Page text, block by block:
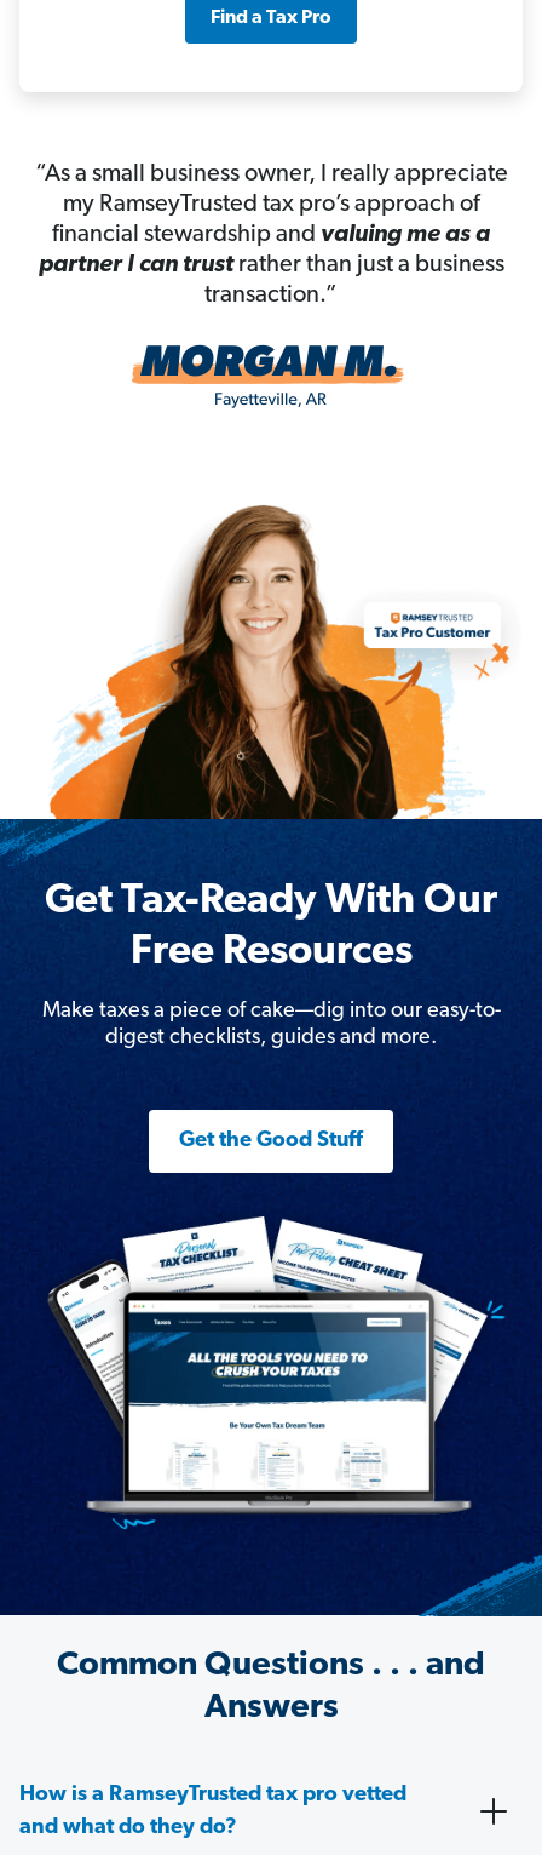
Find a Tax Pro
“As a small business owner, I really appreciate
my RamseyTrusted tax pro’s approach of
financial stewardship and valuing me as a
partner I can trustrather than just a business
transaction.”
Get Tax-Ready With Our
Free Resources
Make taxes a piece of cake—dig into our easy-to-
digest checklists, guides and more.
Get the Good Stuff
Common Questions . . . and
Answers
How is a RamseyTrusted tax pro vetted
and what do they do?